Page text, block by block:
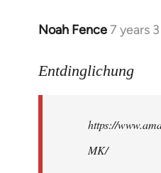
Noah Fence7 years
In
to
libcom.org
Entdinglichung
https://
MK/